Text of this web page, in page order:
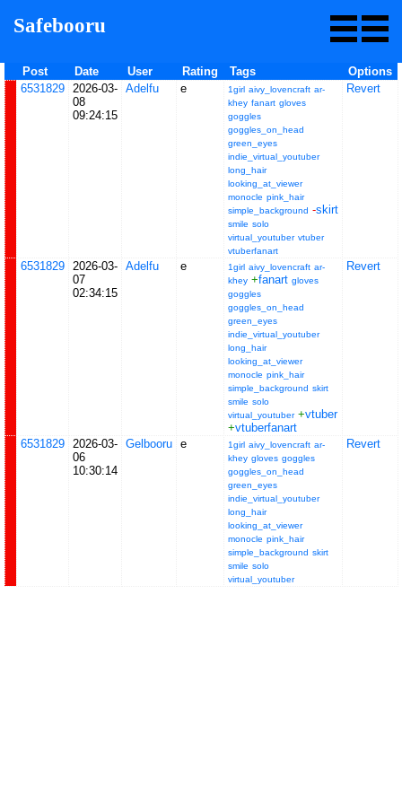
Safebooru
Post Date User Rating Tags
Options
6531829 2026-03-
08
09:24:15
Adelfu e 1girl aivy_lovencraft ar-
khey fanart gloves
goggles
goggles_on_head
green_eyes
indie_virtual_youtuber
long_hair
looking_at_viewer
monocle pink_hair
simple_background -skirt
smile solo
virtual_youtuber vtuber
vtuberfanart
Revert
6531829 2026-03-
07
02:34:15
Adelfu e 1girl aivy_lovencraft ar-
khey +fanart gloves
goggles
goggles_on_head
green_eyes
indie_virtual_youtuber
long_hair
looking_at_viewer
monocle pink_hair
simple_background skirt
smile solo
virtual_youtuber +vtuber
+vtuberfanart
Revert
6531829 2026-03-
06
10:30:14
Gelbooru e 1girl aivy_lovencraft ar-
khey gloves goggles
goggles_on_head
green_eyes
indie_virtual_youtuber
long_hair
looking_at_viewer
monocle pink_hair
simple_background skirt
smile solo
virtual_youtuber
Revert